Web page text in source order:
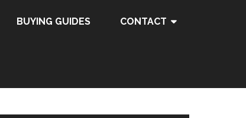
BUYING GUIDES CONTACT